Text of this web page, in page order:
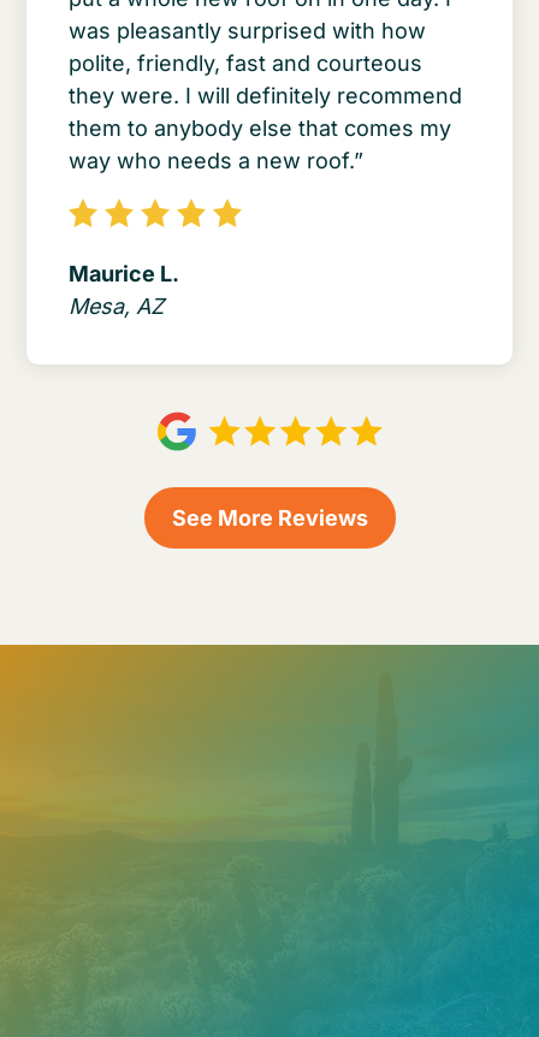
was pleasantly surprised with how
polite, friendly, fast and courteous
they were. I will definitely recommend
them to anybody else that comes my
way who needs a new roof.”
Maurice L.
Mesa, AZ
See More Reviews